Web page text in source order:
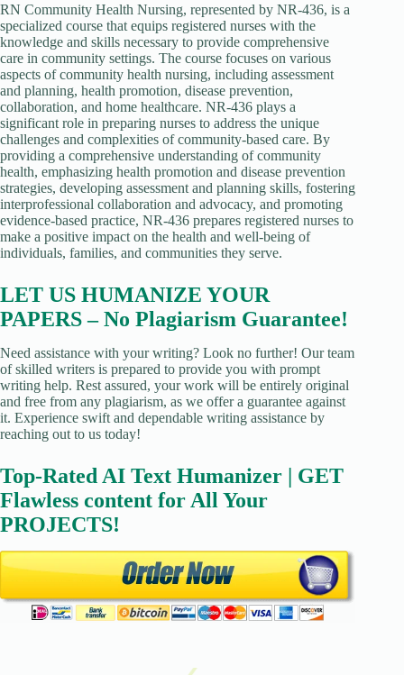
RN Community Health Nursing, represented by NR-436, is a
specialized course that equips registered nurses with the
knowledge and skills necessary to provide comprehensive
care in community settings. The course focuses on various
aspects of community health nursing, including assessment
and planning, health promotion, disease prevention,
collaboration, and home healthcare. NR-436 plays a
significant role in preparing nurses to address the unique
challenges and complexities of community-based care. By
providing a comprehensive understanding of community
health, emphasizing health promotion and disease prevention
strategies, developing assessment and planning skills, fostering
interprofessional collaboration and advocacy, and promoting
evidence-based practice, NR-436 prepares registered nurses to
make a positive impact on the health and well-being of
individuals, families, and communities they serve.
LET US HUMANIZE YOUR
PAPERS – No Plagiarism Guarantee!
Need assistance with your writing? Look no further! Our team
of skilled writers is prepared to provide you with prompt
writing help. Rest assured, your work will be entirely original
and free from any plagiarism, as we offer a guarantee against
it. Experience swift and dependable writing assistance by
reaching out to us today!
Top-Rated AI Text Humanizer | GET
Flawless content for All Your
PROJECTS!